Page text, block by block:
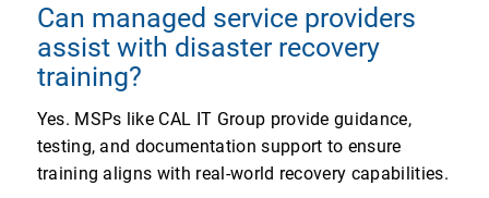
Can managed service providers
assist with disaster recovery
training?
Yes. MSPs like CAL IT Group provide guidance,
testing, and documentation support to ensure
training aligns with real-world recovery capabilities.